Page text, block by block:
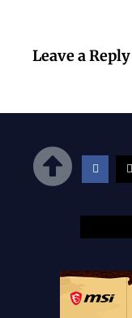
Leave a Reply